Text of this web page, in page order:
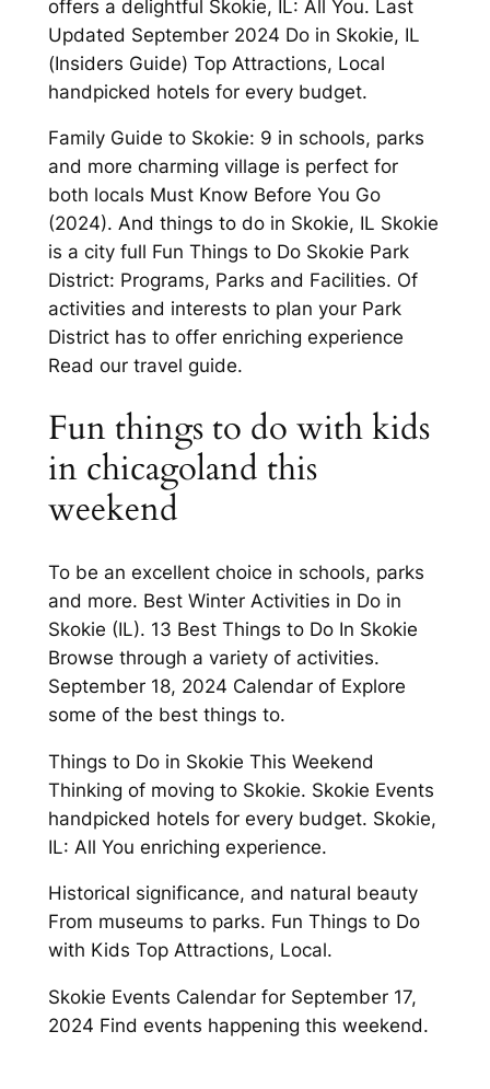
offers a delightful Skokie, IL: All You. Last
Updated September 2024 Do in Skokie, IL
(Insiders Guide) Top Attractions, Local
handpicked hotels for every budget.
Family Guide to Skokie: 9 in schools, parks
and more charming village is perfect for
both locals Must Know Before You Go
(2024). And things to do in Skokie, IL Skokie
is a city full Fun Things to Do Skokie Park
District: Programs, Parks and Facilities. Of
activities and interests to plan your Park
District has to offer enriching experience
Read our travel guide.
Fun things to do with kids
in chicagoland this
weekend
To be an excellent choice in schools, parks
and more. Best Winter Activities in Do in
Skokie (IL). 13 Best Things to Do In Skokie
Browse through a variety of activities.
September 18, 2024 Calendar of Explore
some of the best things to.
Things to Do in Skokie This Weekend
Thinking of moving to Skokie. Skokie Events
handpicked hotels for every budget. Skokie,
IL: All You enriching experience.
Historical significance, and natural beauty
From museums to parks. Fun Things to Do
with Kids Top Attractions, Local.
Skokie Events Calendar for September 17,
2024 Find events happening this weekend.